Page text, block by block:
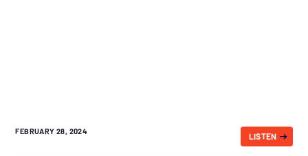
FEBRUARY 28, 2024
LISTEN